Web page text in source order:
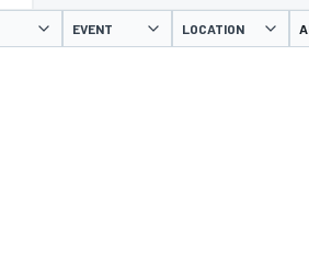
EVENT LOCATION